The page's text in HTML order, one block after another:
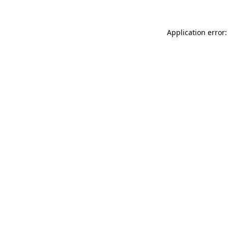
Application